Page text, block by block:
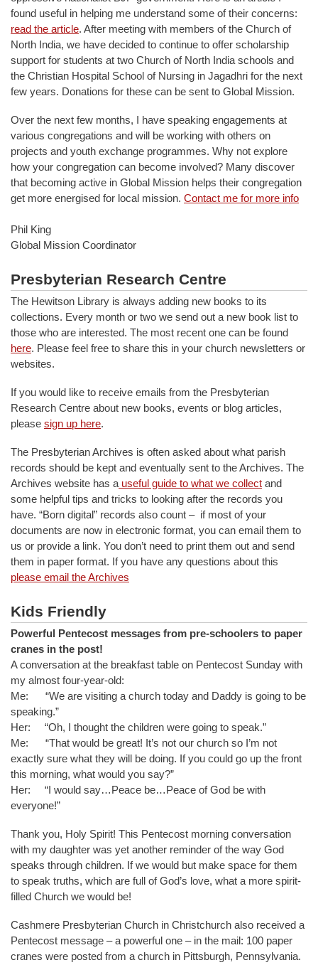
found useful in helping me understand some of their concerns:
read the article. After meeting with members of the Church of
North India, we have decided to continue to offer scholarship
support for students at two Church of North India schools and
the Christian Hospital School of Nursing in Jagadhri for the next
few years. Donations for these can be sent to Global Mission.
Over the next few months, I have speaking engagements at
various congregations and will be working with others on
projects and youth exchange programmes. Why not explore
how your congregation can become involved? Many discover
that becoming active in Global Mission helps their congregation
get more energised for local mission. Contact me for more info
Phil King
Global Mission Coordinator
Presbyterian Research Centre
The Hewitson Library is always adding new books to its
collections. Every month or two we send out a new book list to
those who are interested. The most recent one can be found
here. Please feel free to share this in your church newsletters or
websites.
If you would like to receive emails from the Presbyterian
Research Centre about new books, events or blog articles,
please sign up here.
The Presbyterian Archives is often asked about what parish
records should be kept and eventually sent to the Archives. The
Archives website has a useful guide to what we collect and
some helpful tips and tricks to looking after the records you
have. “Born digital” records also count – if most of your
documents are now in electronic format, you can email them to
us or provide a link. You don’t need to print them out and send
them in paper format. If you have any questions about this
please email the Archives
Kids Friendly
Powerful Pentecost messages from pre-schoolers to paper
cranes in the post!
A conversation at the breakfast table on Pentecost Sunday with
my almost four-year-old:
Me: “We are visiting a church today and Daddy is going to be
speaking.”
Her: “Oh, I thought the children were going to speak.”
Me: “That would be great! It’s not our church so I’m not
exactly sure what they will be doing. If you could go up the front
this morning, what would you say?”
Her: “I would say…Peace be…Peace of God be with
everyone!”
Thank you, Holy Spirit! This Pentecost morning conversation
with my daughter was yet another reminder of the way God
speaks through children. If we would but make space for them
to speak truths, which are full of God’s love, what a more spirit-
filled Church we would be!
Cashmere Presbyterian Church in Christchurch also received a
Pentecost message – a powerful one – in the mail: 100 paper
cranes were posted from a church in Pittsburgh, Pennsylvania.